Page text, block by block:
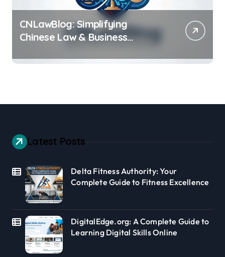
CNLawBlog: Simplifying
Chinese Law & Business
Latest Posts
Delta Fitness Authority: Your
Complete Guide to Fitness Excellence
DigitalEdge.org: A Complete Guide to
Learning Digital Skills Online